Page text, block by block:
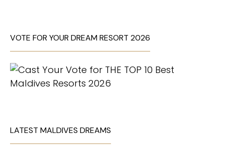
VOTE FOR YOUR DREAM RESORT 2026
LATEST MALDIVES DREAMS